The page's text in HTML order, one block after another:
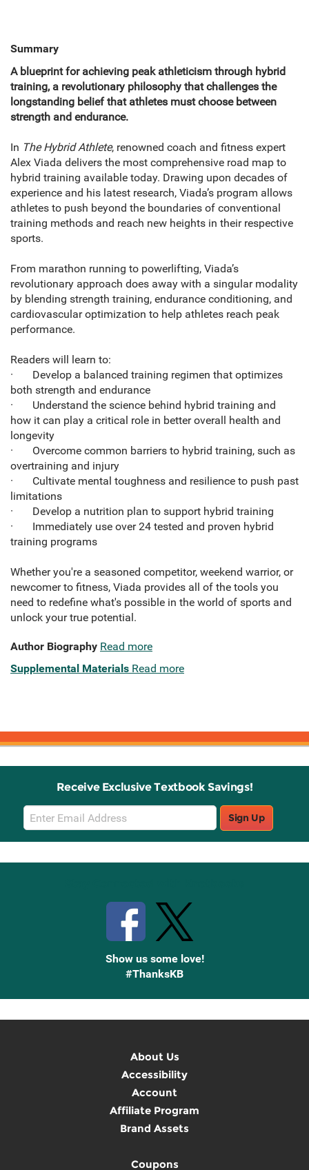
Summary
A blueprint for achieving peak athleticism through hybrid
training, a revolutionary philosophy that challenges the
longstanding belief that athletes must choose between
strength and endurance.
In The Hybrid Athlete, renowned coach and fitness expert
Alex Viada delivers the most comprehensive road map to
hybrid training available today. Drawing upon decades of
experience and his latest research, Viada’s program allows
athletes to push beyond the boundaries of conventional
training methods and reach new heights in their respective
sports.
From marathon running to powerlifting, Viada’s
revolutionary approach does away with a singular modality
by blending strength training, endurance conditioning, and
cardiovascular optimization to help athletes reach peak
performance.
Readers will learn to:
· Develop a balanced training regimen that optimizes
both strength and endurance
· Understand the science behind hybrid training and
how it can play a critical role in better overall health and
longevity
· Overcome common barriers to hybrid training, such as
overtraining and injury
· Cultivate mental toughness and resilience to push past
limitations
· Develop a nutrition plan to support hybrid training
· Immediately use over 24 tested and proven hybrid
training programs
Whether you're a seasoned competitor, weekend warrior, or
newcomer to fitness, Viada provides all of the tools you
need to redefine what's possible in the world of sports and
unlock your true potential.
Author Biography Read more
Supplemental Materials Read more
Receive Exclusive Textbook Savings!
Email
Sign
Up
Sign Up
Show us some love!
#ThanksKB
About Us
Accessibility
Account
Affiliate Program
Brand Assets
Coupons